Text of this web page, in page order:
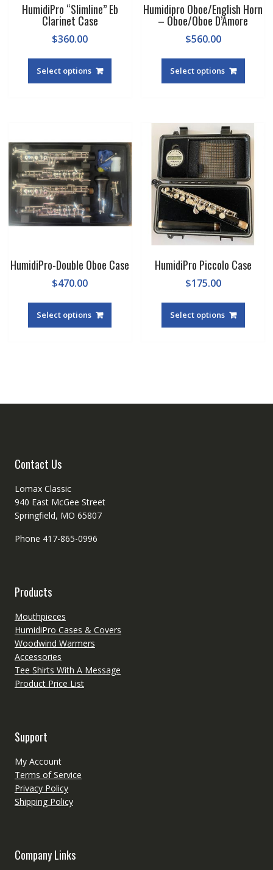
HumidiPro “Slimline” Eb
Clarinet Case
$360.00
Select options
Humidipro Oboe/English Horn
– Oboe/Oboe D’Amore
$560.00
Select options
HumidiPro-Double Oboe Case
$470.00
Select options
HumidiPro Piccolo Case
$175.00
Select options
Contact Us
Lomax Classic
940 East McGee Street
Springfield, MO 65807
Phone 417-865-0996
Products
Mouthpieces
HumidiPro Cases & Covers
Woodwind Warmers
Accessories
Tee Shirts With A Message
Product Price List
Support
My Account
Terms of Service
Privacy Policy
Shipping Policy
Company Links